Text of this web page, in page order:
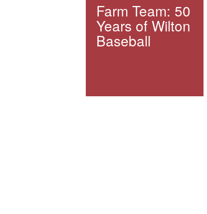
Farm Team: 50
Years of Wilton
Baseball